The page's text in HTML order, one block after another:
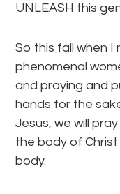
UNLEASH this
So this fall when
phenomenal
and praying and
hands for the
Jesus, we will
the body of
body.